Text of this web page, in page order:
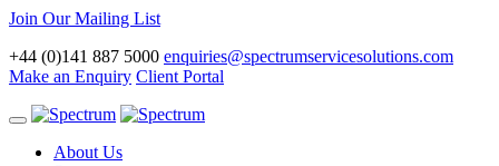
Join Our Mailing List
+44 (0)141 887 5000 enquiries@spectrumservicesolutions.com
Make an Enquiry Client Portal
Toggle
navigationAbout Us